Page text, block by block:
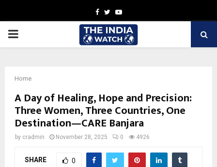
Facebook
TwitterYoutube
PRIMARY
Home
A Day of Healing, Hope and Precision:
Three Women, Three Countries, One
Destination—CARE Banjara
by cradmin November 28, 2025 0 4926
SHARE 0